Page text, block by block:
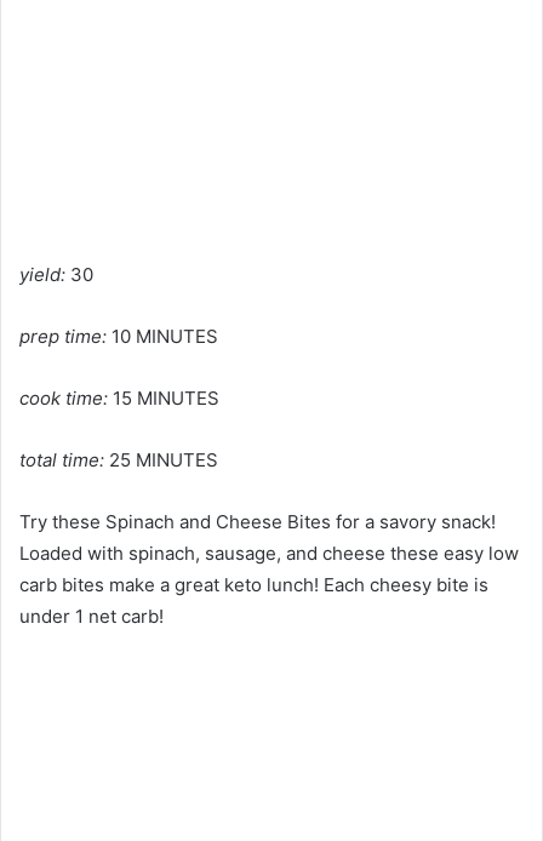
yield: 30
prep time: 10 MINUTES
cook time: 15 MINUTES
total time: 25 MINUTES
Try these Spinach and Cheese Bites for a savory snack!
Loaded with spinach, sausage, and cheese these easy low
carb bites make a great keto lunch! Each cheesy bite is
under 1 net carb!